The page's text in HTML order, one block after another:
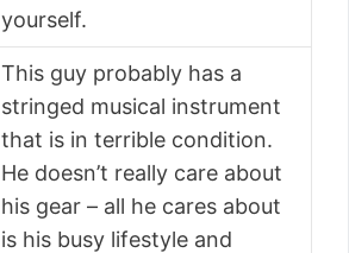
yourself.
This guy probably has a
stringed musical instrument
that is in terrible condition.
He doesn’t really care about
his gear – all he cares about
is his busy lifestyle and